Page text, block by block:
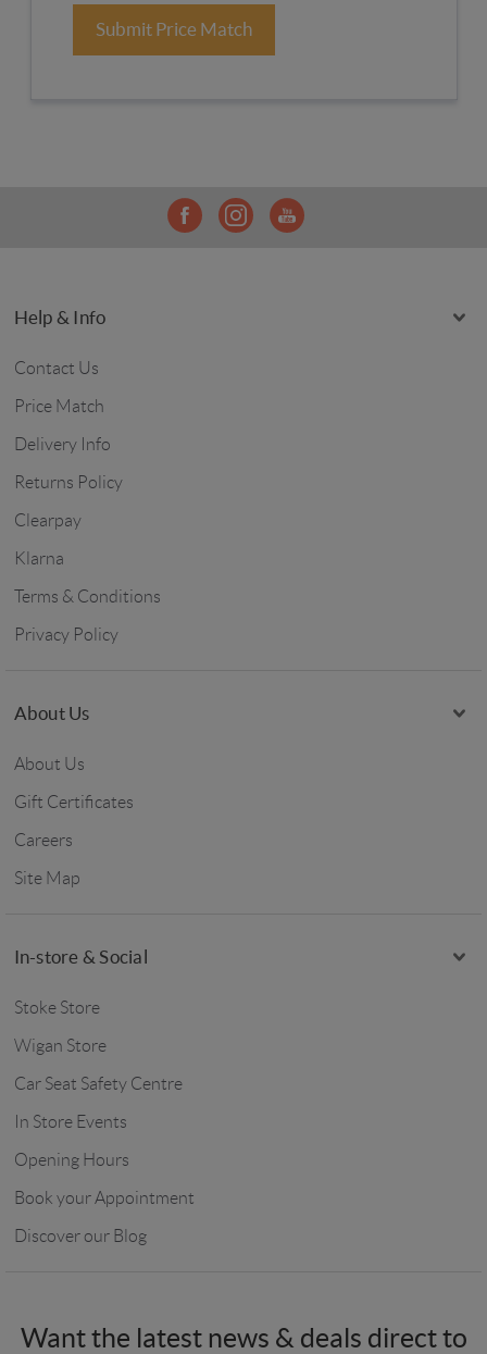
Submit Price Match
Help & Info
Contact Us
Price Match
Delivery Info
Returns Policy
Clearpay
Klarna
Terms & Conditions
Privacy Policy
About Us
About Us
Gift Certificates
Careers
Site Map
In-store & Social
Stoke Store
Wigan Store
Car Seat Safety Centre
In Store Events
Opening Hours
Book your Appointment
Discover our Blog
Want the latest news & deals direct to